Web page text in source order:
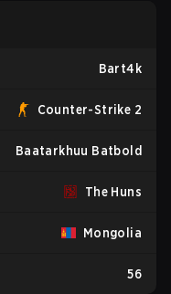
Bart4k
Counter-Strike 2
Baatarkhuu Batbold
The Huns
Mongolia
56